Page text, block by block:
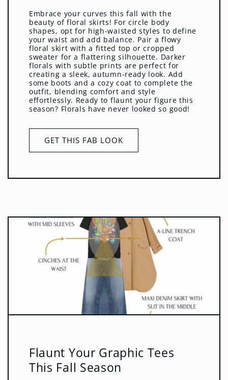
Embrace your curves this fall with the
beauty of floral skirts! For circle body
shapes, opt for high-waisted styles to define
your waist and add balance. Pair a flowy
floral skirt with a fitted top or cropped
sweater for a flattering silhouette. Darker
florals with subtle prints are perfect for
creating a sleek, autumn-ready look. Add
some boots and a cozy coat to complete the
outfit, blending comfort and style
effortlessly. Ready to flaunt your figure this
season? Florals have never looked so good!
GET THIS FAB LOOK
Flaunt Your Graphic Tees
This Fall Season